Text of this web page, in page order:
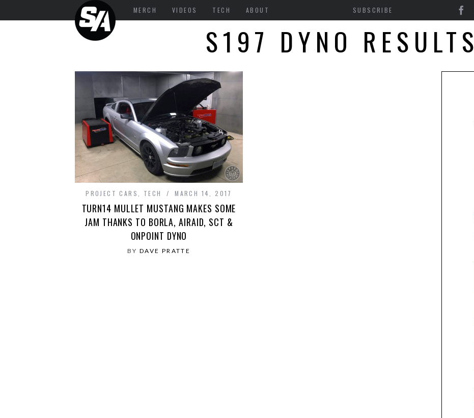
MERCH VIDEOS TECH ABOUT SUBSCRIBE
S197 DYNO RESULTS
PROJECT CARS, TECH MARCH 14, 2017
TURN14 MULLET MUSTANG MAKES SOME
JAM THANKS TO BORLA, AIRAID, SCT &
ONPOINT DYNO
BY DAVE PRATTE